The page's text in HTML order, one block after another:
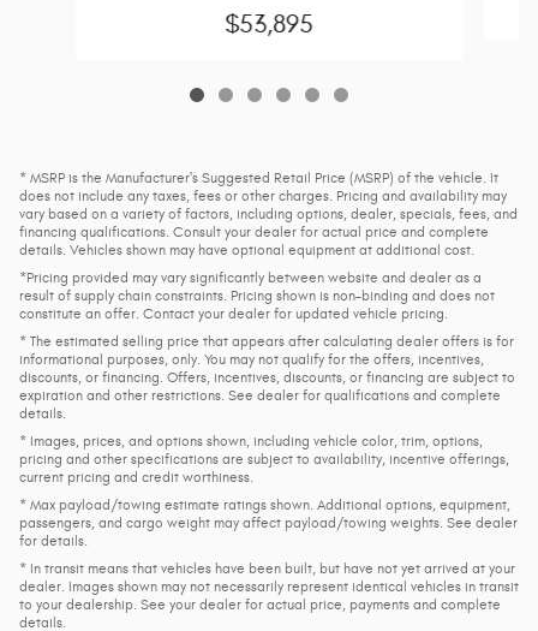
$53,895
* MSRP is the Manufacturer's Suggested Retail Price (MSRP) of the vehicle. It
does not include any taxes, fees or other charges. Pricing and availability may
vary based on a variety of factors, including options, dealer, specials, fees, and
financing qualifications. Consult your dealer for actual price and complete
details. Vehicles shown may have optional equipment at additional cost.
*Pricing provided may vary significantly between website and dealer as a
result of supply chain constraints. Pricing shown is non-binding and does not
constitute an offer. Contact your dealer for updated vehicle pricing.
* The estimated selling price that appears after calculating dealer offers is for
informational purposes, only. You may not qualify for the offers, incentives,
discounts, or financing. Offers, incentives, discounts, or financing are subject to
expiration and other restrictions. See dealer for qualifications and complete
details.
* Images, prices, and options shown, including vehicle color, trim, options,
pricing and other specifications are subject to availability, incentive offerings,
current pricing and credit worthiness.
* Max payload/towing estimate ratings shown. Additional options, equipment,
passengers, and cargo weight may affect payload/towing weights. See dealer
for details.
* In transit means that vehicles have been built, but have not yet arrived at your
dealer. Images shown may not necessarily represent identical vehicles in transit
to your dealership. See your dealer for actual price, payments and complete
details.